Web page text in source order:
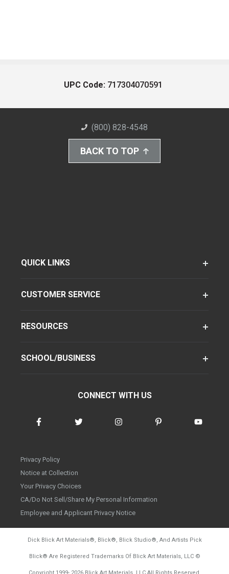
UPC Code: 717304070591
(800) 828-4548
BACK TO TOP
QUICK LINKS
CUSTOMER SERVICE
RESOURCES
SCHOOL/BUSINESS
CONNECT WITH US
Privacy Policy
Notice at Collection
Your Privacy Choices
CA/Do Not Sell/Share My Personal Information
Employee and Applicant Privacy Notice
Dick Blick Art Materials®, Blick®, Blick Studio®, And Artists Pick
Blick® Are Registered Trademarks Of Blick Art Materials, LLC ©